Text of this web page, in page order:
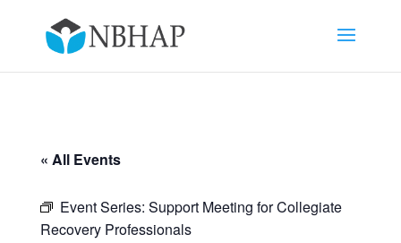
« All Events
Event Series: Support Meeting for Collegiate
Recovery Professionals